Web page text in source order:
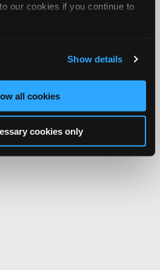
our cookies if you continue to
Show details
all cookies
cookies only